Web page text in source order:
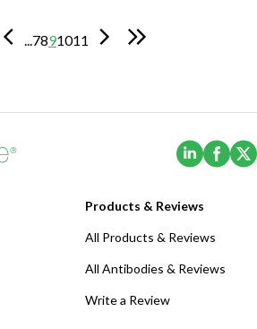
7891011
(Opens
Products & Reviews
All Products & Reviews
All Antibodies & Reviews
Write a Review